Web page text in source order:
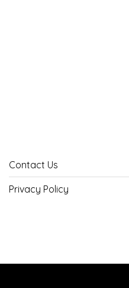
Contact Us
Privacy Policy